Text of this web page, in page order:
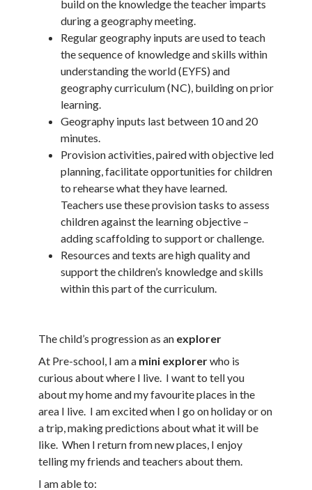
build on the knowledge the teacher imparts
during a geography meeting.
Regular geography inputs are used to teach
the sequence of knowledge and skills within
understanding the world (EYFS) and
geography curriculum (NC), building on prior
learning.
Geography inputs last between 10 and 20
minutes.
Provision activities, paired with objective led
planning, facilitate opportunities for children
to rehearse what they have learned.
Teachers use these provision tasks to assess
children against the learning objective –
adding scaffolding to support or challenge.
Resources and texts are high quality and
support the children’s knowledge and skills
within this part of the curriculum.
The child’s progression as an explorer
At Pre-school, I am a mini explorerwho is
curious about where I live. I want to tell you
about my home and my favourite places in the
area I live. I am excited when I go on holiday or on
a trip, making predictions about what it will be
like. When I return from new places, I enjoy
telling my friends and teachers about them.
I am able to: